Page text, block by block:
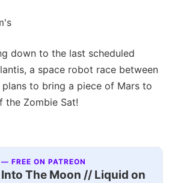
down to the last scheduled
a space robot race between
plans to bring a piece of Mars to
the Zombie Sat!
FREE ON PATREON
The Moon // Liquid on